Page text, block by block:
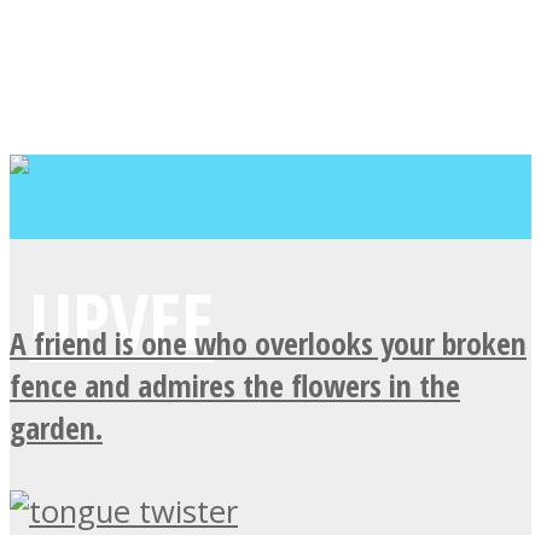
A friend is one who overlooks your broken
fence and admires the flowers in the
garden.